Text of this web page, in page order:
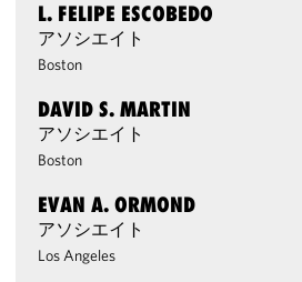
L. FELIPE ESCOBEDO
アソシエイト
Boston
DAVID S. MARTIN
アソシエイト
Boston
EVAN A. ORMOND
アソシエイト
Los Angeles